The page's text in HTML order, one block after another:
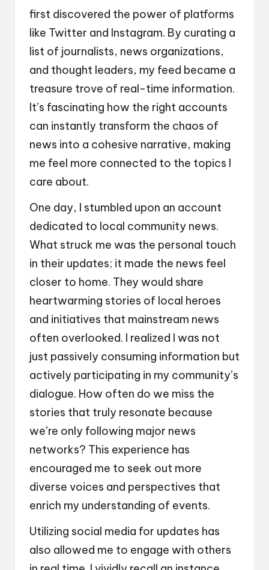
first discovered the power of platforms
like Twitter and Instagram. By curating a
list of journalists, news organizations,
and thought leaders, my feed became a
treasure trove of real-time information.
It’s fascinating how the right accounts
can instantly transform the chaos of
news into a cohesive narrative, making
me feel more connected to the topics I
care about.
One day, I stumbled upon an account
dedicated to local community news.
What struck me was the personal touch
in their updates; it made the news feel
closer to home. They would share
heartwarming stories of local heroes
and initiatives that mainstream news
often overlooked. I realized I was not
just passively consuming information but
actively participating in my community’s
dialogue. How often do we miss the
stories that truly resonate because
we’re only following major news
networks? This experience has
encouraged me to seek out more
diverse voices and perspectives that
enrich my understanding of events.
Utilizing social media for updates has
also allowed me to engage with others